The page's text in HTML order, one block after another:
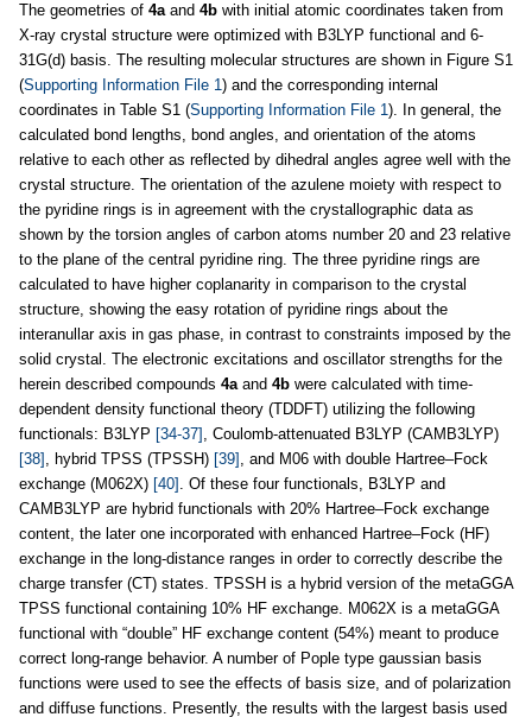
The geometries of 4aand 4b with initial atomic coordinates taken from
X-ray crystal structure were optimized with B3LYP functional and 6-
31G(d) basis. The resulting molecular structures are shown in Figure S1
(Supporting Information File 1) and the corresponding internal
coordinates in Table S1 (Supporting Information File 1). In general, the
calculated bond lengths, bond angles, and orientation of the atoms
relative to each other as reflected by dihedral angles agree well with the
crystal structure. The orientation of the azulene moiety with respect to
the pyridine rings is in agreement with the crystallographic data as
shown by the torsion angles of carbon atoms number 20 and 23 relative
to the plane of the central pyridine ring. The three pyridine rings are
calculated to have higher coplanarity in comparison to the crystal
structure, showing the easy rotation of pyridine rings about the
interanullar axis in gas phase, in contrast to constraints imposed by the
solid crystal. The electronic excitations and oscillator strengths for the
herein described compounds 4aand 4b were calculated with time-
dependent density functional theory (TDDFT) utilizing the following
functionals: B3LYP [34-37] , Coulomb-attenuated B3LYP (CAMB3LYP)
[38] , hybrid TPSS (TPSSH) [39] , and M06 with double Hartree–Fock
exchange (M062X) [40] . Of these four functionals, B3LYP and
CAMB3LYP are hybrid functionals with 20% Hartree–Fock exchange
content, the later one incorporated with enhanced Hartree–Fock (HF)
exchange in the long-distance ranges in order to correctly describe the
charge transfer (CT) states. TPSSH is a hybrid version of the metaGGA
TPSS functional containing 10% HF exchange. M062X is a metaGGA
functional with “double” HF exchange content (54%) meant to produce
correct long-range behavior. A number of Pople type gaussian basis
functions were used to see the effects of basis size, and of polarization
and diffuse functions. Presently, the results with the largest basis used